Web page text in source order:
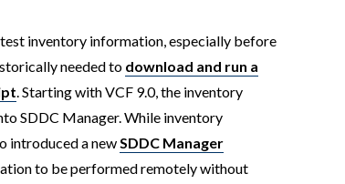
inventory information, especially before
needed to download and run a
. Starting with VCF 9.0, the inventory
SDDC Manager. While inventory
introduced a newSDDC Manager
to be performed remotely without